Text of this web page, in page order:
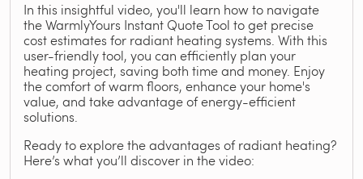
In this insightful video, you'll learn how to navigate
the WarmlyYours Instant Quote Tool to get precise
cost estimates for radiant heating systems. With this
user-friendly tool, you can efficiently plan your
heating project, saving both time and money. Enjoy
the comfort of warm floors, enhance your home's
value, and take advantage of energy-efficient
solutions.
Ready to explore the advantages of radiant heating?
Here’s what you’ll discover in the video: